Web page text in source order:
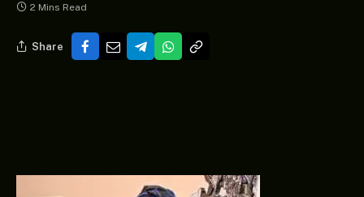
2 Mins Read
Share